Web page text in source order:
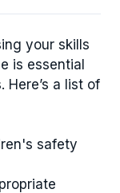
your skills
is essential
a list of
safety